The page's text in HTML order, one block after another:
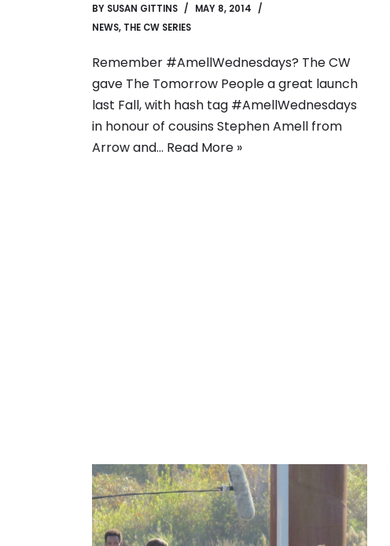
BY SUSAN GITTINS
MAY 8, 2014
NEWS, THE CW SERIES
Remember #AmellWednesdays? The CW
gave The Tomorrow People a great launch
last Fall, with hash tag #AmellWednesdays
in honour of cousins Stephen Amell from
Arrow and… Read More »